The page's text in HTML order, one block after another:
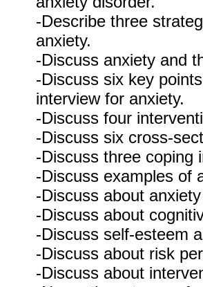
-Describe three
anxiety.
-Discuss anxiety and
-Discuss six key
interview for anxiety.
-Discuss four
-Discuss six cross-
-Discuss three coping
-Discuss examples of
-Discuss about
-Discuss about
-Discuss self-esteem
-Discuss about risk
-Discuss about